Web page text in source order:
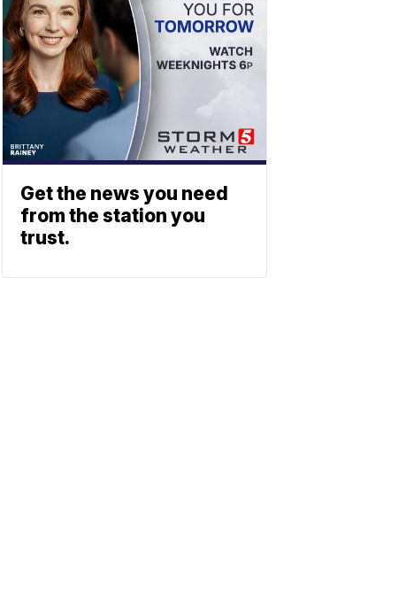
Get the news you need
from the station you
trust.